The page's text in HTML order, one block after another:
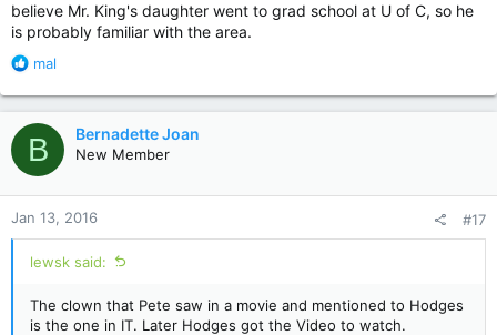
believe Mr. King's daughter went to grad school at U of C, so he
is probably familiar with the area.
R
a
c
t
i
o
n
s
:
mal
B Bernadette Joan
New Member
Jan 13, 2016 #17
lewsk said:
The clown that Pete saw in a movie and mentioned to Hodges
is the one in IT. Later Hodges got the Video to watch.